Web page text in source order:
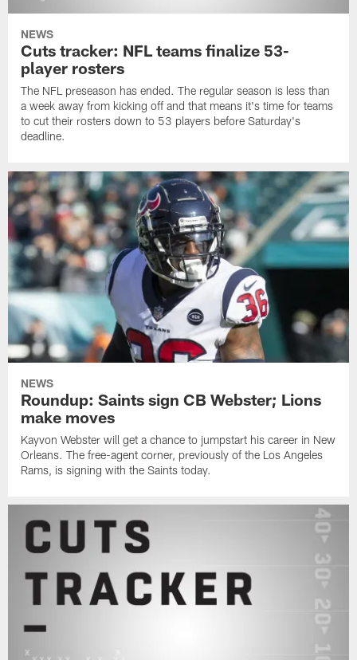
NEWS
Cuts tracker: NFL teams finalize 53-
player rosters
The NFL preseason has ended. The regular season is less than
a week away from kicking off and that means it's time for teams
to cut their rosters down to 53 players before Saturday's
deadline.
NEWS
Roundup: Saints sign CB Webster; Lions
make moves
Kayvon Webster will get a chance to jumpstart his career in New
Orleans. The free-agent corner, previously of the Los Angeles
Rams, is signing with the Saints today.